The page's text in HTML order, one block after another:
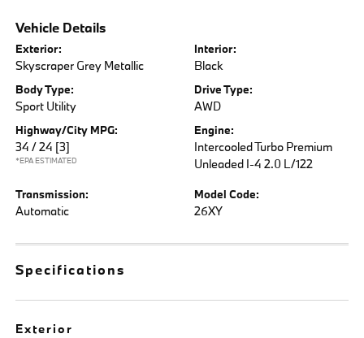
Vehicle Details
Exterior:
Skyscraper Grey Metallic
Interior:
Black
Body Type:
Sport Utility
Drive Type:
AWD
Highway/City MPG:
34 / 24 [3]
*EPA ESTIMATED
Engine:
Intercooled Turbo Premium
Unleaded I-4 2.0 L/122
Transmission:
Automatic
Model Code:
26XY
Specifications
Exterior